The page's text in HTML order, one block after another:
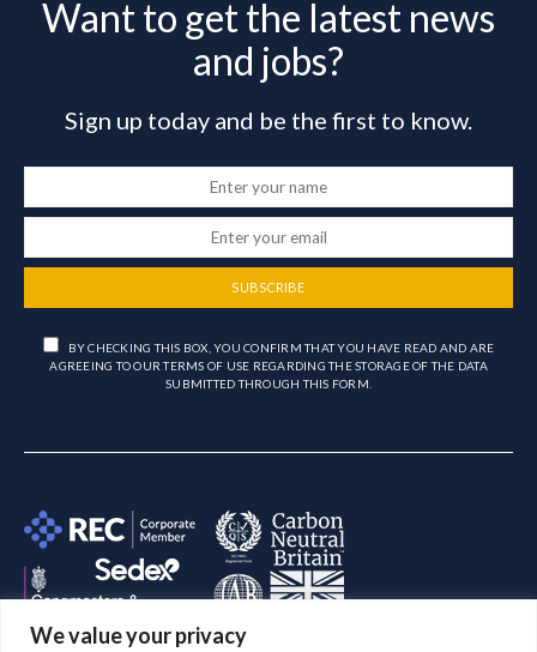
We value your privacy
Want to get the latest news
and jobs?
Sign up today and be the first to know.
SUBSCRIBE
BY CHECKING THIS BOX, YOU CONFIRM THAT YOU HAVE READ AND ARE
AGREEING TO OUR TERMS OF USE REGARDING THE STORAGE OF THE DATA
SUBMITTED THROUGH THIS FORM.